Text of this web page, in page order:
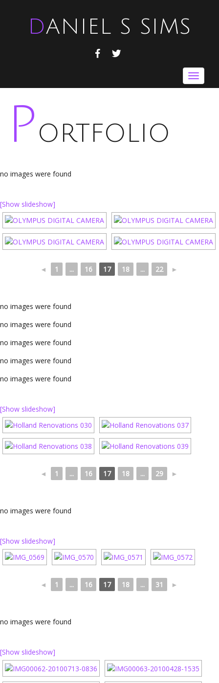
DANIEL S SIMS
FACEBOOKTWITTER
Toggle
PORTFOLIO
no images were found
[Show slideshow]
◄ 1 ... 16 17 18 ... 22 ►
no images were found
no images were found
no images were found
no images were found
no images were found
[Show slideshow]
◄ 1 ... 16 17 18 ... 29 ►
no images were found
[Show slideshow]
◄ 1 ... 16 17 18 ... 31 ►
no images were found
[Show slideshow]